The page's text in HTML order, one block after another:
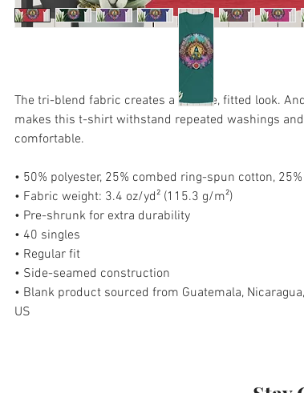
The tri-blend fabric creates a vintage, fitted look.
makes this t-shirt withstand repeated washings
comfortable.
• 50% polyester, 25% combed ring-spun cotton,
• Fabric weight: 3.4 oz/yd² (115.3 g/m²)
• Pre-shrunk for extra durability
• 40 singles
• Regular fit
• Side-seamed construction
• Blank product sourced from Guatemala,
US